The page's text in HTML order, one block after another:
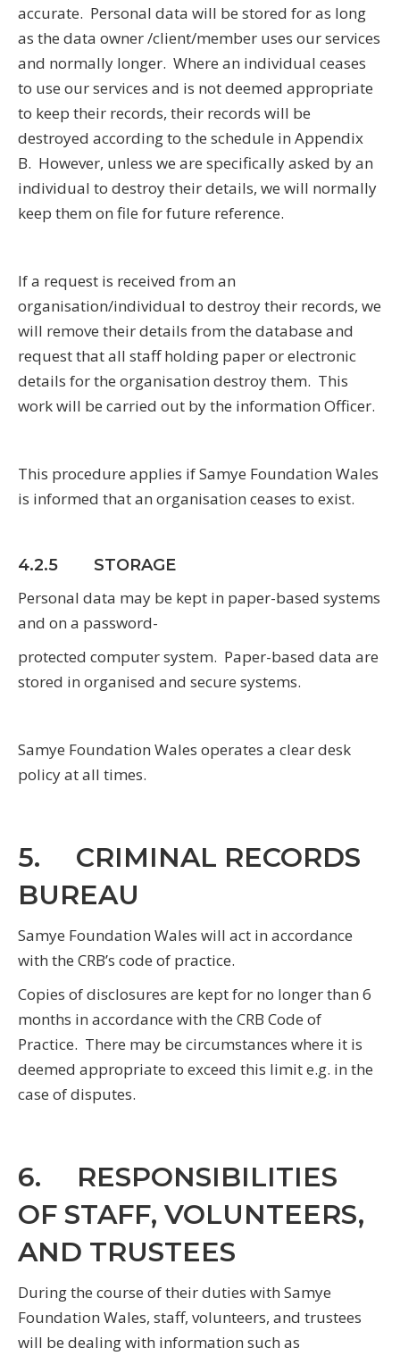
accurate. Personal data will be stored for as long
as the data owner /client/member uses our services
and normally longer. Where an individual ceases
to use our services and is not deemed appropriate
to keep their records, their records will be
destroyed according to the schedule in Appendix
B. However, unless we are specifically asked by an
individual to destroy their details, we will normally
keep them on file for future reference.
If a request is received from an
organisation/individual to destroy their records, we
will remove their details from the database and
request that all staff holding paper or electronic
details for the organisation destroy them. This
work will be carried out by the information Officer.
This procedure applies if Samye Foundation Wales
is informed that an organisation ceases to exist.
4.2.5 STORAGE
Personal data may be kept in paper-based systems
and on a password-
protected computer system. Paper-based data are
stored in organised and secure systems.
Samye Foundation Wales operates a clear desk
policy at all times.
5. CRIMINAL RECORDS
BUREAU
Samye Foundation Wales will act in accordance
with the CRB’s code of practice.
Copies of disclosures are kept for no longer than 6
months in accordance with the CRB Code of
Practice. There may be circumstances where it is
deemed appropriate to exceed this limit e.g. in the
case of disputes.
6. RESPONSIBILITIES
OF STAFF, VOLUNTEERS,
AND TRUSTEES
During the course of their duties with Samye
Foundation Wales, staff, volunteers, and trustees
will be dealing with information such as